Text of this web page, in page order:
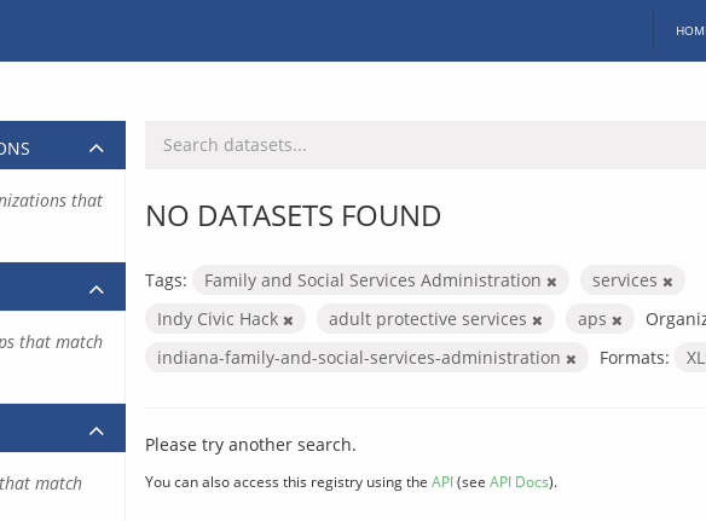
NO DATASETS FOUND
Tags: Family and Social Services Administration
services
Indy Civic Hack
adult protective services aps
indiana-family-and-social-services-administration
Formats:
Please try another search.
You can also access this registry using the API(see API Docs).
that
that match
match